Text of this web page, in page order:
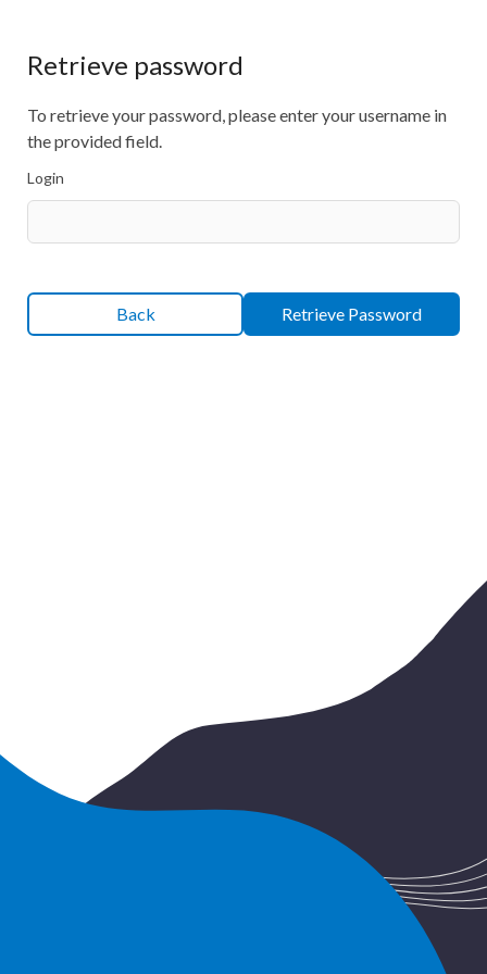
Retrieve password
To retrieve your password, please enter your username in
the provided field.
Login
Back